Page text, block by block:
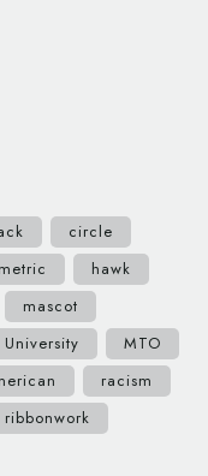
circle
hawk
mascot
MTO
racism
ribbonwork